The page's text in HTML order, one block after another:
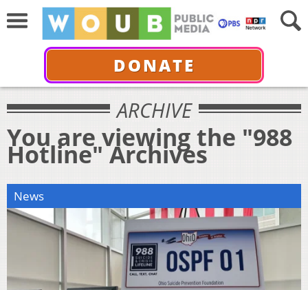
DONATE
ARCHIVE
You are viewing the "988
Hotline" Archives
News